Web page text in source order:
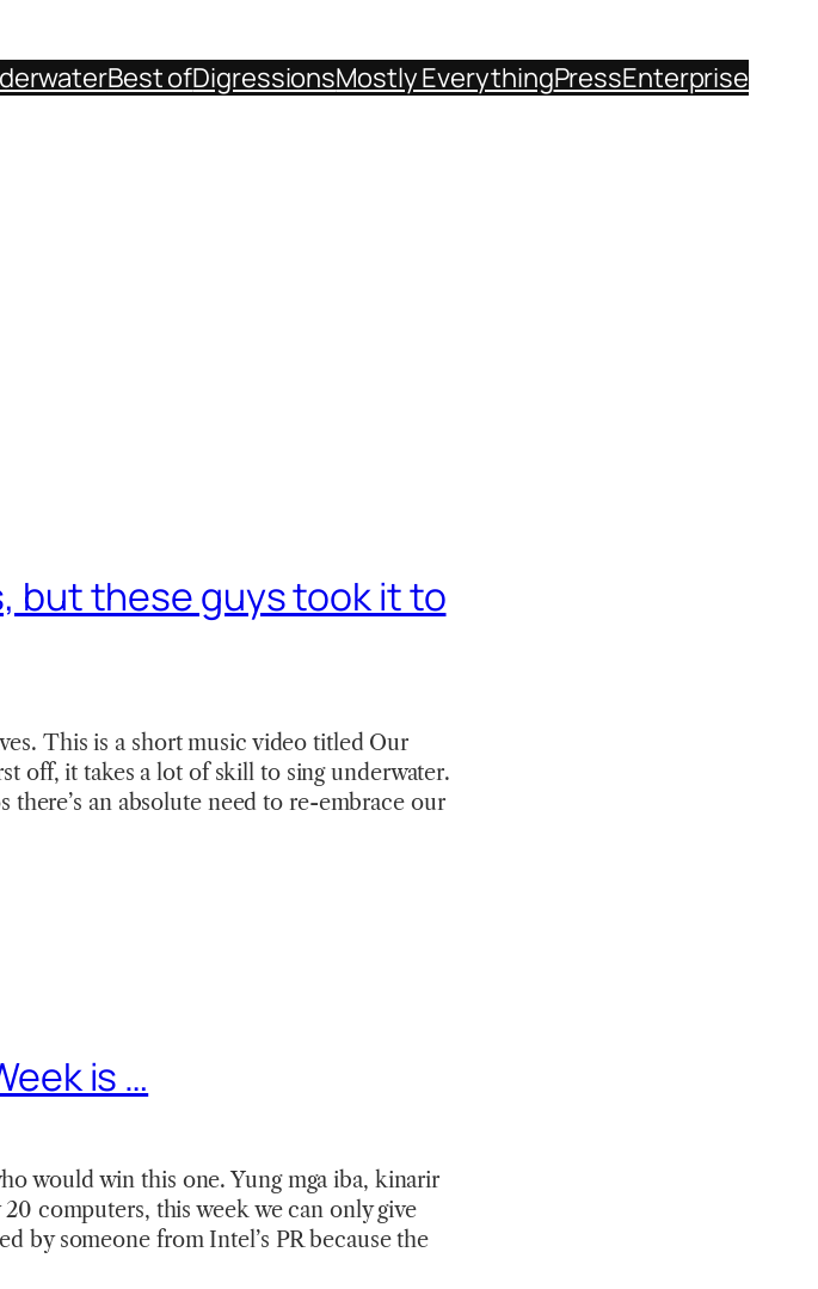
Best ofDigressionsMostly EverythingPressEnterprise
but these guys took it to
This is a short music video titled Our
off, it takes a lot of skill to sing underwater.
an absolute need to re-embrace our
is …
would win this one. Yung mga iba, kinarir
computers, this week we can only give
by someone from Intel’s PR because the